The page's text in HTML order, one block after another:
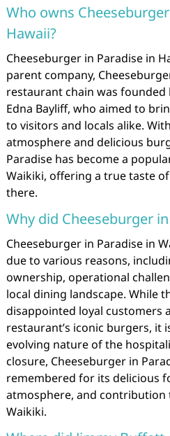
Who owns
Hawaii?
Cheeseburger in Paradise in
parent company,
restaurant chain was founded
Edna Bayliff, who aimed to
to visitors and locals alike.
atmosphere and delicious
Paradise has become a
Waikiki, offering a true taste
there.
Why did Cheeseburger
Cheeseburger in Paradise in
due to various reasons,
ownership, operational
local dining landscape. While
disappointed loyal customers
restaurant’s iconic burgers, it
evolving nature of the
closure, Cheeseburger in
remembered for its delicious
atmosphere, and contribution
Waikiki.